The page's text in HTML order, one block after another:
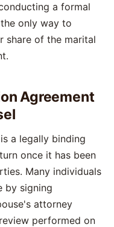
a formal
only way to
share of the marital
Agreement
a legally binding
once it has been
Many individuals
by signing
attorney
performed on